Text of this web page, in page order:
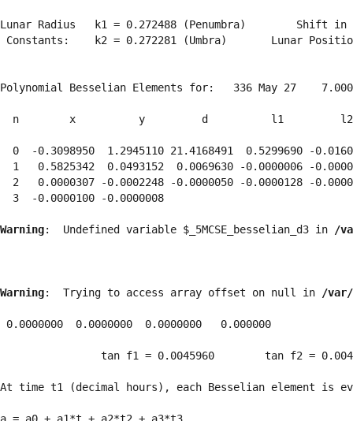
Lunar Radius   k1 = 0.272488 (Penumbra)        Shift
Constants:    k2 = 0.272281 (Umbra)       Lunar
Polynomial Besselian Elements for:   336 May 27
n        x          y         d          l1
0  -0.3098950  1.2945110 21.4168491  0.5299690 -
1   0.5825342  0.0493152  0.0069630 -0.0000006 -
2   0.0000307 -0.0002248 -0.0000050 -0.0000128 -
  3  -0.0000100 -0.0000008
Warning:  Undefined variable $_5MCSE_besselian_d3 in /
Warning:  Trying to access array offset on null in /var/
0.0000000  0.0000000  0.0000000   0.000000
tan f1 = 0.0045960        tan f2 =
At time t1 (decimal hours), each Besselian element is
a = a0 + a1*t + a2*t2 + a3*t3